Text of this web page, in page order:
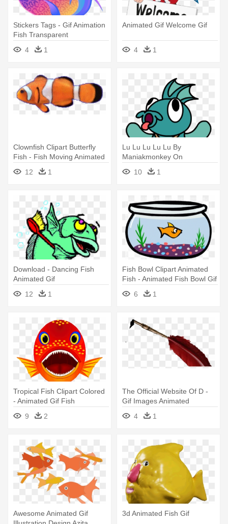
Stickers Tags - Gif Animation
Fish Transparent
Background Gif
4 1
Animated Gif Welcome Gif
4 1
Clownfish Clipart Butterfly
Fish - Fish Moving Animated
12 1
Lu Lu Lu Lu Lu By
Maniakmonkey On
Deviantart Rh Maniakmonkey
- Animated Dancing Fish Gif
10 1
Download - Dancing Fish
Animated Gif
12
1
Fish Bowl Clipart Animated
Fish - Animated Fish Bowl Gif
6
1
Tropical Fish Clipart Colored
- Animated Gif Fish
Swimming
9 2
The Official Website Of D -
Gif Images Animated
Welcome
4 1
Awesome Animated Gif
3d Animated Fish Gif